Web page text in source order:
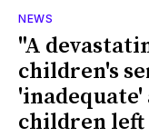
NEWS
"A
children's
'inadequate'
children